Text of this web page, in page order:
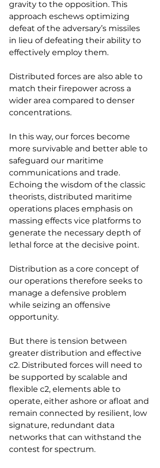
gravity to the opposition. This
approach eschews optimizing
defeat of the adversary’s missiles
in lieu of defeating their ability to
effectively employ them.
Distributed forces are also able to
match their firepower across a
wider area compared to denser
concentrations.
In this way, our forces become
more survivable and better able to
safeguard our maritime
communications and trade.
Echoing the wisdom of the classic
theorists, distributed maritime
operations places emphasis on
massing effects vice platforms to
generate the necessary depth of
lethal force at the decisive point.
Distribution as a core concept of
our operations therefore seeks to
manage a defensive problem
while seizing an offensive
opportunity.
But there is tension between
greater distribution and effective
c2. Distributed forces will need to
be supported by scalable and
flexible c2, elements able to
operate, either ashore or afloat and
remain connected by resilient, low
signature, redundant data
networks that can withstand the
contest for spectrum.